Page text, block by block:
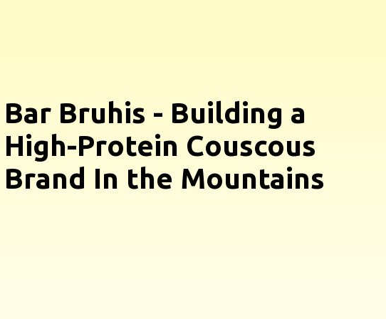
Bar Bruhis - Building a
High-Protein Couscous
Brand In the Mountains